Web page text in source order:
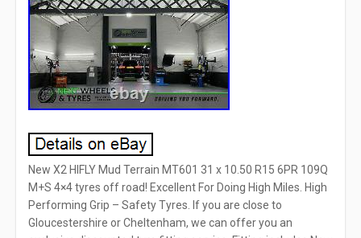
New X2 HIFLY Mud Terrain MT601 31 x 10.50 R15 6PR 109Q
M+S 4×4 tyres off road! Excellent For Doing High Miles. High
Performing Grip – Safety Tyres. If you are close to
Gloucestershire or Cheltenham, we can offer you an